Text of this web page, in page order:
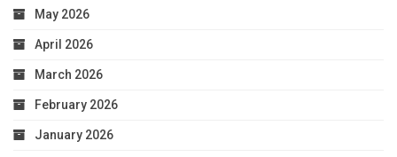
May 2026
April 2026
March 2026
February 2026
January 2026